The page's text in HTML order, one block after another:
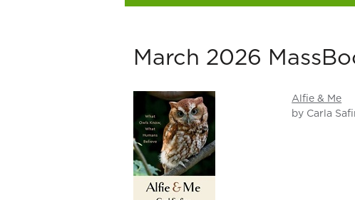
March 2026
Alfie & Me
by Carla